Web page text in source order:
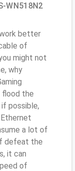
WN518N2
better
of
might not
why
flood the
possible,
a lot of
defeat the
it can
of